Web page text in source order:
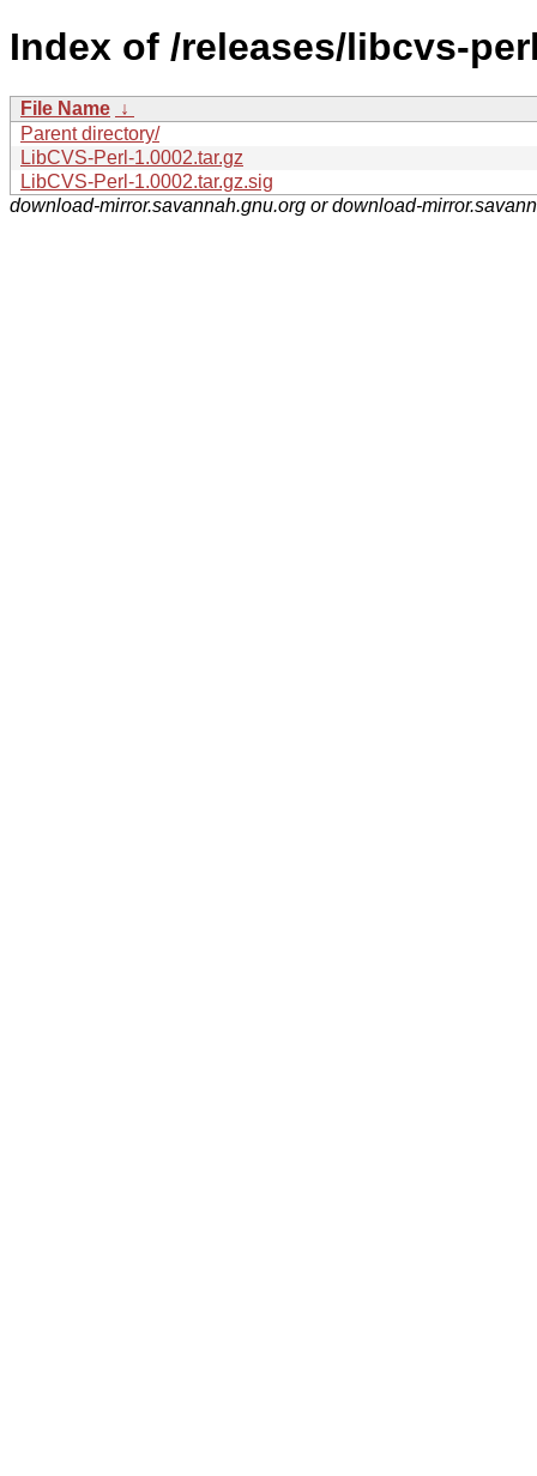
Index of /releases/libcvs-
File Name ↓
Parent directory/
LibCVS-Perl-1.0002.tar.gz
LibCVS-Perl-1.0002.tar.gz.sig
download-mirror.savannah.gnu.org or download-